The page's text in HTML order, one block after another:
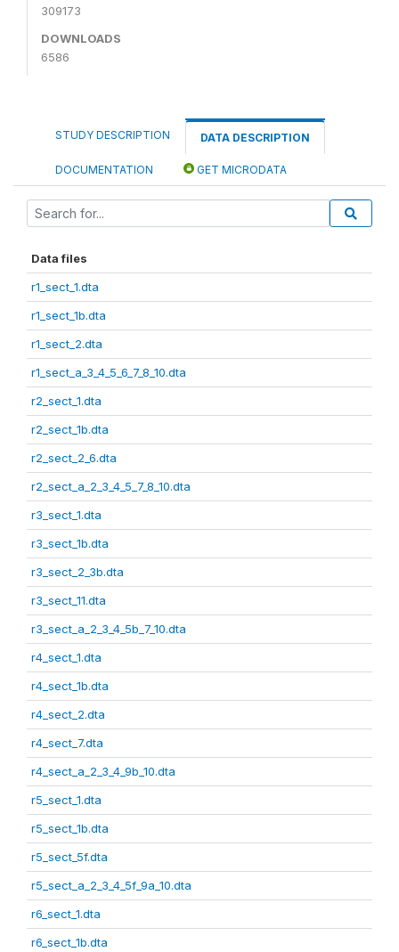
309173
DOWNLOADS
6586
STUDY DESCRIPTION DATA DESCRIPTION
DOCUMENTATION GET MICRODATA
Data files
r1_sect_1.dta
r1_sect_1b.dta
r1_sect_2.dta
r1_sect_a_3_4_5_6_7_8_10.dta
r2_sect_1.dta
r2_sect_1b.dta
r2_sect_2_6.dta
r2_sect_a_2_3_4_5_7_8_10.dta
r3_sect_1.dta
r3_sect_1b.dta
r3_sect_2_3b.dta
r3_sect_11.dta
r3_sect_a_2_3_4_5b_7_10.dta
r4_sect_1.dta
r4_sect_1b.dta
r4_sect_2.dta
r4_sect_7.dta
r4_sect_a_2_3_4_9b_10.dta
r5_sect_1.dta
r5_sect_1b.dta
r5_sect_5f.dta
r5_sect_a_2_3_4_5f_9a_10.dta
r6_sect_1.dta
r6_sect_1b.dta